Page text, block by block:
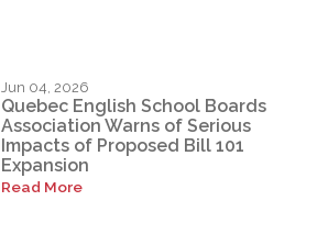
Jun 04, 2026
Quebec English School Boards
Association Warns of Serious
Impacts of Proposed Bill 101
Expansion
Read More